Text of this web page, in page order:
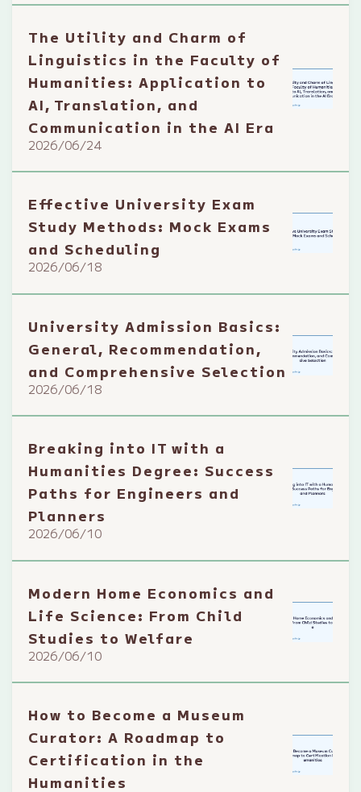
The Utility and Charm of
Linguistics in the Faculty of
Humanities: Application to
AI, Translation, and
Communication in the AI Era
2026/06/24
Effective University Exam
Study Methods: Mock Exams
and Scheduling
2026/06/18
University Admission Basics:
General, Recommendation,
and Comprehensive Selection
2026/06/18
Breaking into IT with a
Humanities Degree: Success
Paths for Engineers and
Planners
2026/06/10
Modern Home Economics and
Life Science: From Child
Studies to Welfare
2026/06/10
How to Become a Museum
Curator: A Roadmap to
Certification in the
Humanities